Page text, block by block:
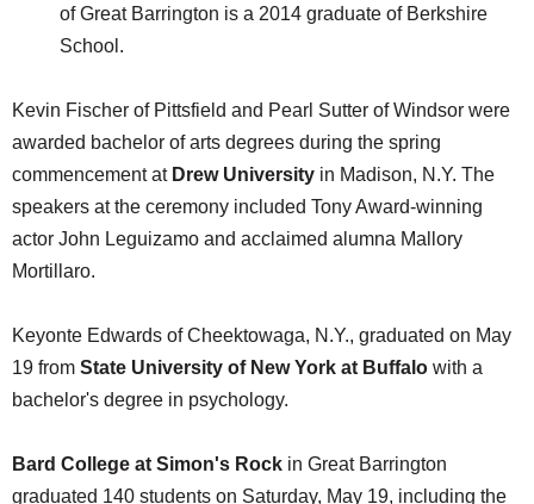
of Great Barrington is a 2014 graduate of Berkshire
School.
Kevin Fischer of Pittsfield and Pearl Sutter of Windsor were
awarded bachelor of arts degrees during the spring
commencement at Drew University in Madison, N.Y. The
speakers at the ceremony included Tony Award-winning
actor John Leguizamo and acclaimed alumna Mallory
Mortillaro.
Keyonte Edwards of Cheektowaga, N.Y., graduated on May
19 from State University of New York at Buffalo with a
bachelor's degree in psychology.
Bard College at Simon's Rock in Great Barrington
graduated 140 students on Saturday, May 19, including the